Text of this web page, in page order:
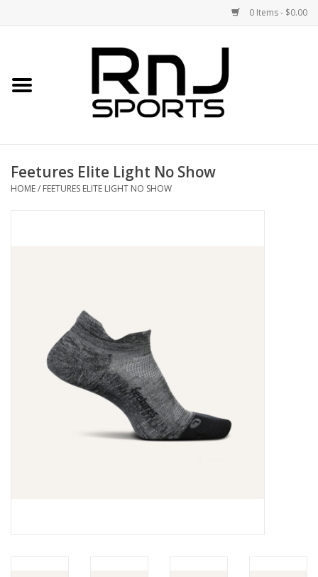
0 Items - $0.00
Accessories
BUY GIFT CARD
Feetures Elite Light No Show
HOME/ FEETURES ELITE LIGHT NO SHOW